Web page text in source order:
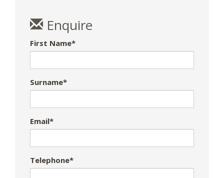
Enquire
First Name*
Surname*
Email*
Telephone*